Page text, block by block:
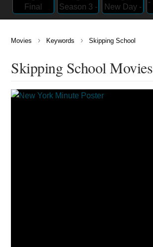
Movies › Keywords › Skipping School
Skipping School Movies